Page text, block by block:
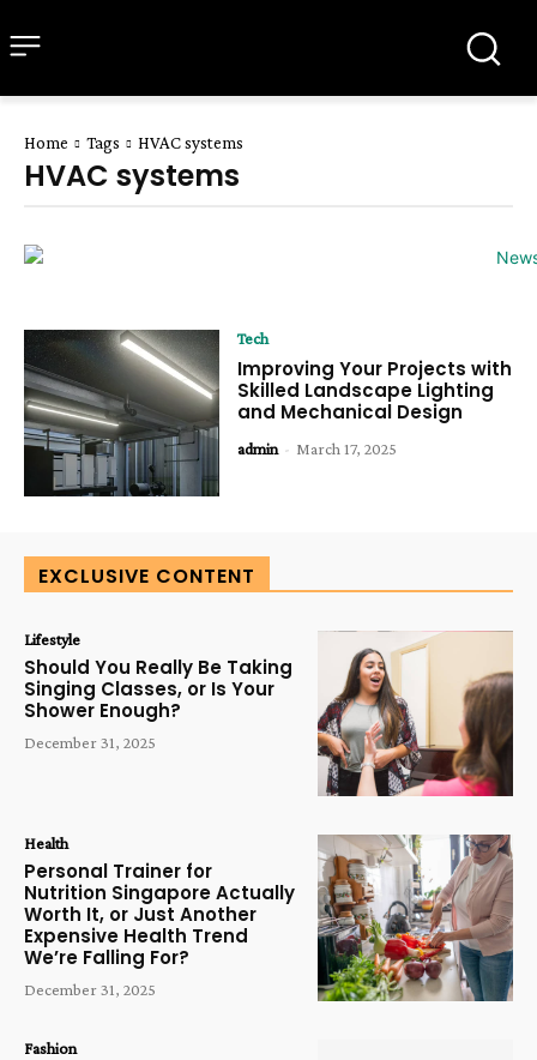
Home Tags HVAC systems
HVAC systems
Tech
Improving Your Projects with
Skilled Landscape Lighting
and Mechanical Design
admin - March 17, 2025
EXCLUSIVE CONTENT
Lifestyle
Should You Really Be Taking
Singing Classes, or Is Your
Shower Enough?
December 31, 2025
Health
Personal Trainer for
Nutrition Singapore Actually
Worth It, or Just Another
Expensive Health Trend
We’re Falling For?
December 31, 2025
Fashion